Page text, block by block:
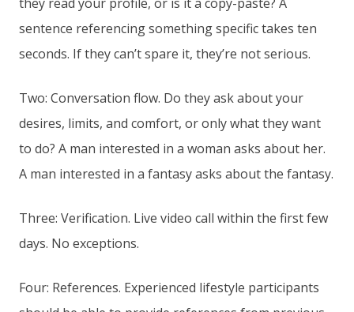
sentence referencing something specific takes ten
seconds. If they can’t spare it, they’re not serious.
Two: Conversation flow. Do they ask about your
desires, limits, and comfort, or only what they want
to do? A man interested in a woman asks about her.
A man interested in a fantasy asks about the fantasy.
Three: Verification. Live video call within the first few
days. No exceptions.
Four: References. Experienced lifestyle participants